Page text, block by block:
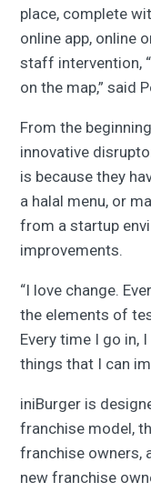
place, complete
online app, online
staff intervention,
on the map,” said
From the
innovative
is because they
a halal menu, or
from a startup
improvements.
“I love change.
the elements of
Every time I go in,
things that I can
iniBurger is
franchise model,
franchise owners,
new franchise